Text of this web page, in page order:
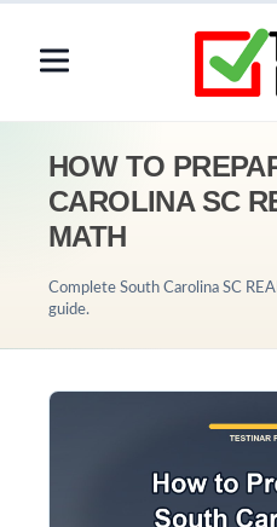
HOW TO
CAROLINA SC
MATH
Complete South Carolina SC
guide.